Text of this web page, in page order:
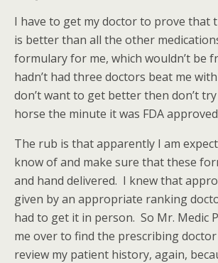
I have to get my doctor to prove that
is better than all the other
formulary for me, which wouldn’t be
hadn’t had three doctors beat me
don’t want to get better then don’t try
horse the minute it was FDA
The rub is that apparently I am
know of and make sure that these
and hand delivered. I knew that
given by an appropriate ranking
had to get it in person. So Mr. Medic
me over to find the prescribing
review my patient history, again,